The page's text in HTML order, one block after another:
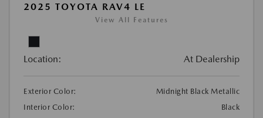
2025 TOYOTA RAV4 LE
View All Features
Location: At Dealership
Exterior Color:
Midnight Black Metallic
Interior Color:
Black